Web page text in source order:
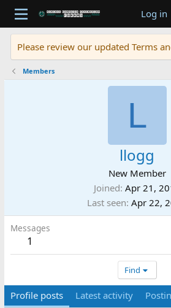
Log in
Please review our updated Terms
Members
L
llogg
New Member
Joined Apr 21,
Last seen Apr 22,
Messages
1
Find
Profile posts Latest activity